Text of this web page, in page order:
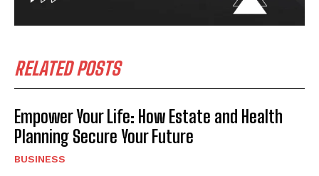
RELATED POSTS
Empower Your Life: How Estate and Health
Planning Secure Your Future
BUSINESS